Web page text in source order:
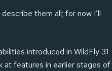
them all; for now I’ll
introduced in WildFly 31
at features in earlier stages of